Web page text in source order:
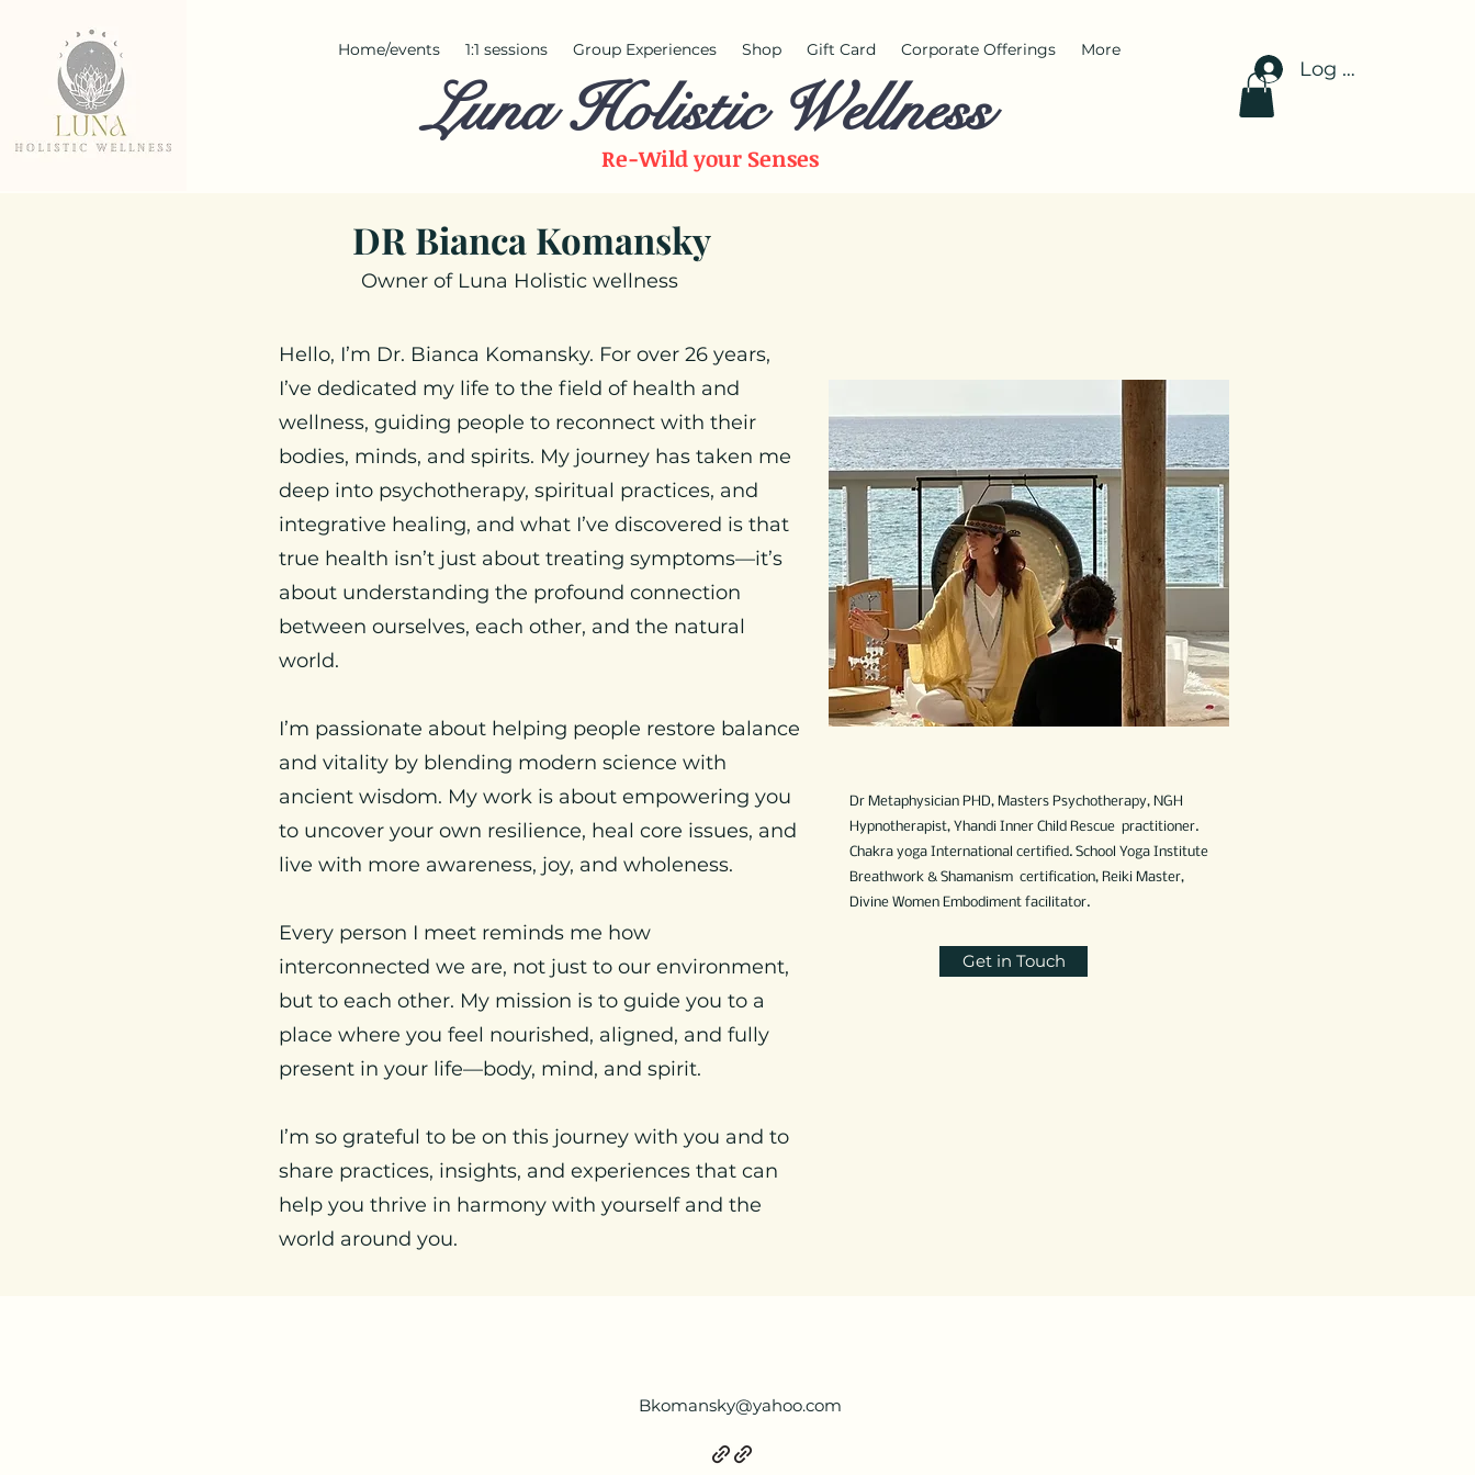
Home/events 1:1 sessions Group Experiences Shop Gift Card Corporate Offerings More
Luna Holistic Wellness
Re-Wild yourSenses
Log In
DR Bianca Komansky
Owner of Luna Holistic wellness
Hello, I’m Dr. Bianca Komansky. For over 26 years,
I’ve dedicated my life to the field of health and
wellness, guiding people to reconnect with their
bodies, minds, and spirits. My journey has taken me
deep into psychotherapy, spiritual practices, and
integrative healing, and what I’ve discovered is that
true health isn’t just about treating symptoms—it’s
about understanding the profound connection
between ourselves, each other, and the natural
world.
I’m passionate about helping people restore balance
and vitality by blending modern science with
ancient wisdom. My work is about empowering you
to uncover your own resilience, heal core issues, and
live with more awareness, joy, and wholeness.
Every person I meet reminds me how
interconnected we are, not just to our environment,
but to each other. My mission is to guide you to a
place where you feel nourished, aligned, and fully
present in your life—body, mind, and spirit.
I’m so grateful to be on this journey with you and to
share practices, insights, and experiences that can
help you thrive in harmony with yourself and the
world around you.
Dr Metaphysician PHD, Masters Psychotherapy, NGH
Hypnotherapist, Yhandi Inner Child Rescue practitioner.
Chakra yoga International certified. School Yoga Institute
Breathwork & Shamanism certification, Reiki Master,
Divine Women Embodiment facilitator.
Get in Touch
Bkomansky@yahoo.com